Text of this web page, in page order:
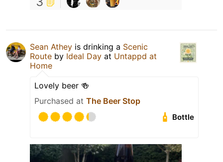
Sean Athey is drinking a Scenic
Route by Ideal Day at Untappd at
Home
Lovely beer 🍻
Purchased at The Beer Stop
Bottle